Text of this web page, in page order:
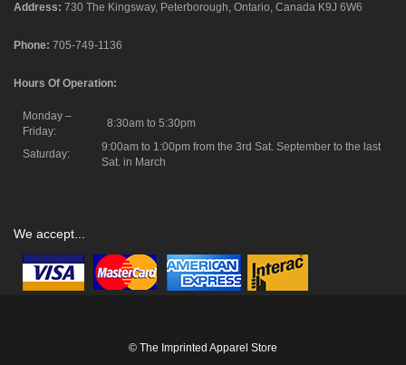
Address: 730 The Kingsway, Peterborough, Ontario, Canada K9J 6W6
Phone: 705-749-1136
Hours Of Operation:
Monday –
Friday:
8:30am to 5:30pm
Saturday:
9:00am to 1:00pm from the 3rd Sat. September to the last
Sat. in March
We accept...
© The Imprinted Apparel Store